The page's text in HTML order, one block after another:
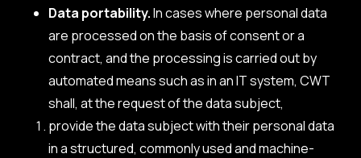
Data portability.In cases where personal data
are processed on the basis of consent or a
contract, and the processing is carried out by
automated means such as in an IT system, CWT
shall, at the request of the data subject,
provide the data subject with their personal data
in a structured, commonly used and machine-